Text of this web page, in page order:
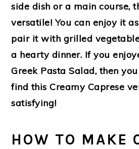
side dish or a main course,
versatile! You can enjoy it
pair it with grilled
a hearty dinner. If you
Greek Pasta Salad, then
find this Creamy Caprese
satisfying!
HOW TO MAKE